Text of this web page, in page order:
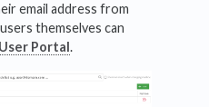
email address from
themselves can
Portal.